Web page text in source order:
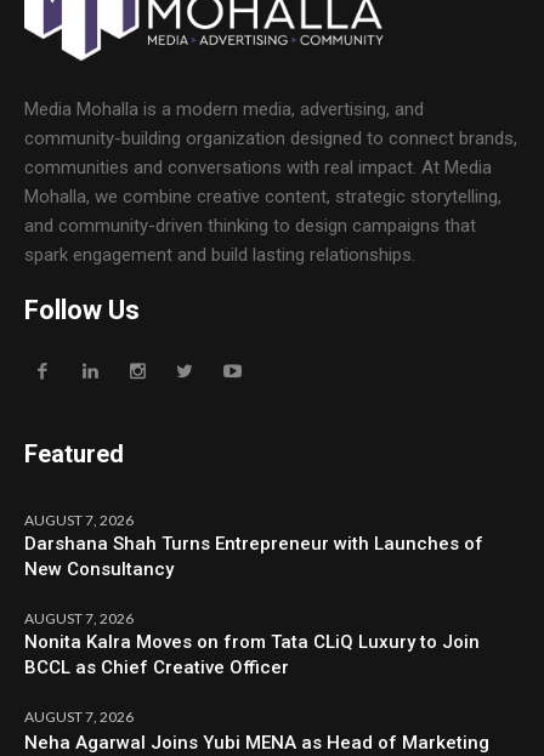
Media Mohalla is a modern media, advertising, and
community-building organization designed to connect brands,
communities and conversations with real impact. At Media
Mohalla, we combine creative content, strategic storytelling,
and community-driven thinking to design campaigns that
spark engagement and build lasting relationships.
Follow Us
Featured
AUGUST 7, 2026
Darshana Shah Turns Entrepreneur with Launches of
New Consultancy
AUGUST 7, 2026
Nonita Kalra Moves on from Tata CLiQ Luxury to Join
BCCL as Chief Creative Officer
AUGUST 7, 2026
Neha Agarwal Joins Yubi MENA as Head of Marketing